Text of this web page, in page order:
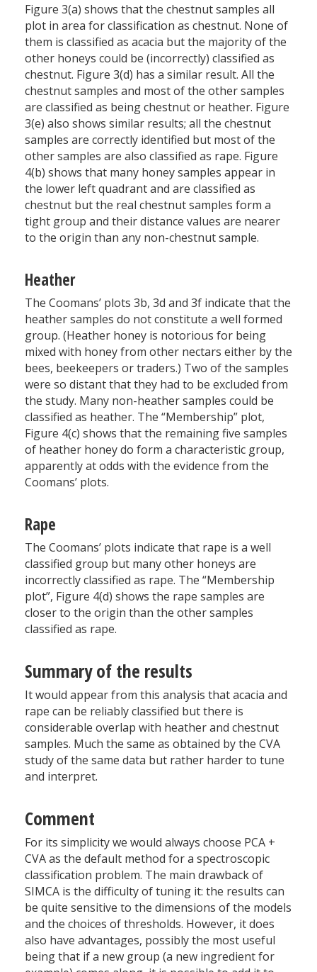
Figure 3(a) shows that the chestnut samples all
plot in area for classification as chestnut. None of
them is classified as acacia but the majority of the
other honeys could be (incorrectly) classified as
chestnut. Figure 3(d) has a similar result. All the
chestnut samples and most of the other samples
are classified as being chestnut or heather. Figure
3(e) also shows similar results; all the chestnut
samples are correctly identified but most of the
other samples are also classified as rape. Figure
4(b) shows that many honey samples appear in
the lower left quadrant and are classified as
chestnut but the real chestnut samples form a
tight group and their distance values are nearer
to the origin than any non-chestnut sample.
Heather
The Coomans’ plots 3b, 3d and 3f indicate that the
heather samples do not constitute a well formed
group. (Heather honey is notorious for being
mixed with honey from other nectars either by the
bees, beekeepers or traders.) Two of the samples
were so distant that they had to be excluded from
the study. Many non-heather samples could be
classified as heather. The “Membership” plot,
Figure 4(c) shows that the remaining five samples
of heather honey do form a characteristic group,
apparently at odds with the evidence from the
Coomans’ plots.
Rape
The Coomans’ plots indicate that rape is a well
classified group but many other honeys are
incorrectly classified as rape. The “Membership
plot”, Figure 4(d) shows the rape samples are
closer to the origin than the other samples
classified as rape.
Summary of the results
It would appear from this analysis that acacia and
rape can be reliably classified but there is
considerable overlap with heather and chestnut
samples. Much the same as obtained by the CVA
study of the same data but rather harder to tune
and interpret.
Comment
For its simplicity we would always choose PCA +
CVA as the default method for a spectroscopic
classification problem. The main drawback of
SIMCA is the difficulty of tuning it: the results can
be quite sensitive to the dimensions of the models
and the choices of thresholds. However, it does
also have advantages, possibly the most useful
being that if a new group (a new ingredient for